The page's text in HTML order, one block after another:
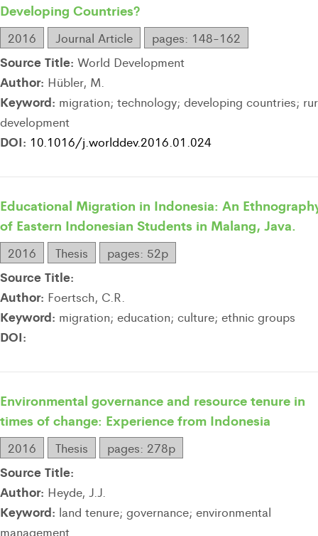
Developing Countries?
2016 Journal Article pages: 148-162
Source Title: World Development
Author: Hübler, M.
Keyword: migration; technology; developing countries;
development
DOI: 10.1016/j.worlddev.2016.01.024
Educational Migration in Indonesia: An
of Eastern Indonesian Students in Malang, Java.
2016 Thesis pages: 52p
Source Title:
Author: Foertsch, C.R.
Keyword: migration; education; culture; ethnic groups
DOI:
Environmental governance and resource tenure in
times of change: Experience from Indonesia
2016 Thesis pages: 278p
Source Title:
Author: Heyde, J.J.
Keyword: land tenure; governance; environmental
management